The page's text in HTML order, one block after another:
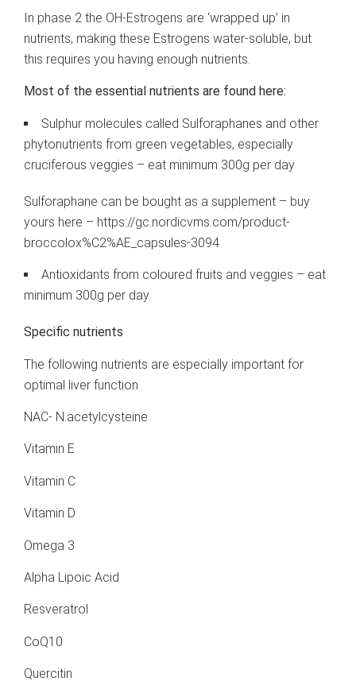
In phase 2 the OH-Estrogens are ‘wrapped up’ in
nutrients, making these Estrogens water-soluble, but
this requires you having enough nutrients.
Most of the essential nutrients are found here:
Sulphur molecules called Sulforaphanes and other
phytonutrients from green vegetables, especially
cruciferous veggies – eat minimum 300g per day
Sulforaphane can be bought as a supplement – buy
yours here – https://gc.nordicvms.com/product-
broccolox%C2%AE_capsules-3094
Antioxidants from coloured fruits and veggies – eat
minimum 300g per day.
Specific nutrients
The following nutrients are especially important for
optimal liver function
NAC- N.acetylcysteine
Vitamin E
Vitamin C
Vitamin D
Omega 3
Alpha Lipoic Acid
Resveratrol
CoQ10
Quercitin